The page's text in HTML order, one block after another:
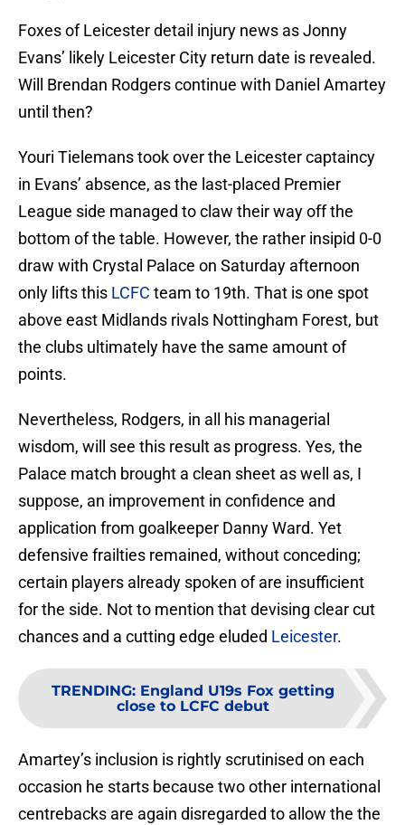
Foxes of Leicester detail injury news as Jonny
Evans’ likely Leicester City return date is revealed.
Will Brendan Rodgers continue with Daniel Amartey
until then?
Youri Tielemans took over the Leicester captaincy
in Evans’ absence, as the last-placed Premier
League side managed to claw their way off the
bottom of the table. However, the rather insipid 0-0
draw with Crystal Palace on Saturday afternoon
only lifts this LCFC team to 19th. That is one spot
above east Midlands rivals Nottingham Forest, but
the clubs ultimately have the same amount of
points.
Nevertheless, Rodgers, in all his managerial
wisdom, will see this result as progress. Yes, the
Palace match brought a clean sheet as well as, I
suppose, an improvement in confidence and
application from goalkeeper Danny Ward. Yet
defensive frailties remained, without conceding;
certain players already spoken of are insufficient
for the side. Not to mention that devising clear cut
chances and a cutting edge eluded Leicester.
TRENDING: England U19s Fox getting
close to LCFC debut
Amartey’s inclusion is rightly scrutinised on each
occasion he starts because two other international
centrebacks are again disregarded to allow the the